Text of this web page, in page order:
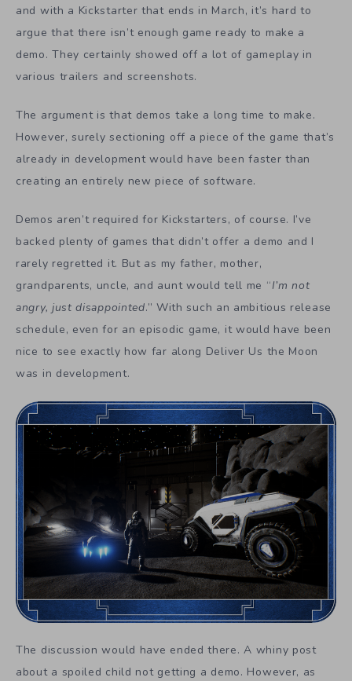
and with a Kickstarter that ends in March, it’s hard to
argue that there isn’t enough game ready to make a
demo. They certainly showed off a lot of gameplay in
various trailers and screenshots.
The argument is that demos take a long time to make.
However, surely sectioning off a piece of the game that’s
already in development would have been faster than
creating an entirely new piece of software.
Demos aren’t required for Kickstarters, of course. I’ve
backed plenty of games that didn’t offer a demo and I
rarely regretted it. But as my father, mother,
grandparents, uncle, and aunt would tell me “I’m not
angry, just disappointed.” With such an ambitious release
schedule, even for an episodic game, it would have been
nice to see exactly how far along Deliver Us the Moon
was in development.
The discussion would have ended there. A whiny post
about a spoiled child not getting a demo. However, as